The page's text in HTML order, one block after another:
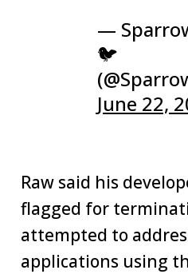
—
🐦
June 22,
Raw said his
flagged for
attempted to
applications using